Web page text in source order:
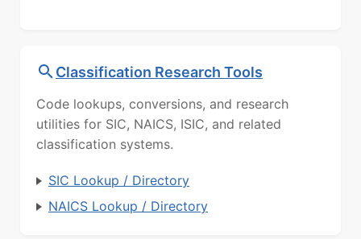
Classification Research Tools
Code lookups, conversions, and research
utilities for SIC, NAICS, ISIC, and related
classification systems.
SIC Lookup / Directory
NAICS Lookup / Directory